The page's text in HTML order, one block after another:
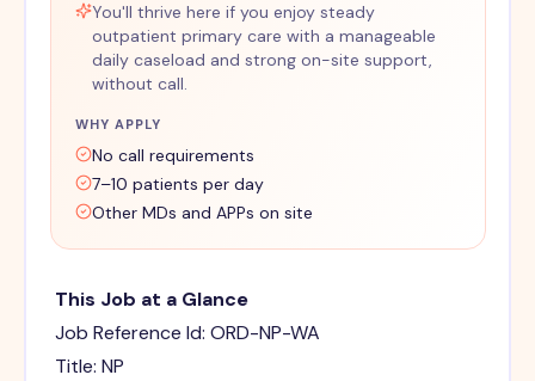
You'll thrive here if you enjoy steady
outpatient primary care with a manageable
daily caseload and strong on-site support,
without call.
WHY APPLY
No call requirements
7–10 patients per day
Other MDs and APPs on site
This Job at a Glance
Job Reference Id: ORD-NP-WA
Title: NP